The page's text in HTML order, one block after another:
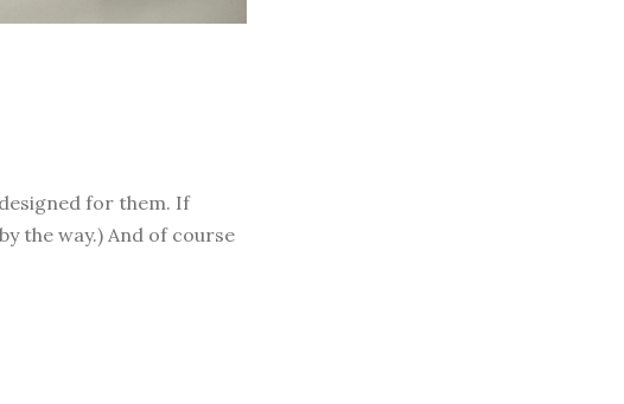
for them. If
the way.) And of course